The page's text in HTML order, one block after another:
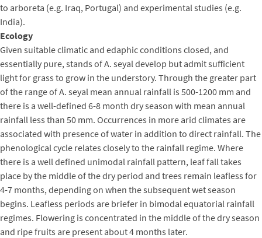
to arboreta (e.g. Iraq, Portugal) and experimental studies (e.g.
India).
Ecology
Given suitable climatic and edaphic conditions closed, and
essentially pure, stands of A. seyal develop but admit sufficient
light for grass to grow in the understory. Through the greater part
of the range of A. seyal mean annual rainfall is 500-1200 mm and
there is a well-defined 6-8 month dry season with mean annual
rainfall less than 50 mm. Occurrences in more arid climates are
associated with presence of water in addition to direct rainfall. The
phenological cycle relates closely to the rainfall regime. Where
there is a well defined unimodal rainfall pattern, leaf fall takes
place by the middle of the dry period and trees remain leafless for
4-7 months, depending on when the subsequent wet season
begins. Leafless periods are briefer in bimodal equatorial rainfall
regimes. Flowering is concentrated in the middle of the dry season
and ripe fruits are present about 4 months later.